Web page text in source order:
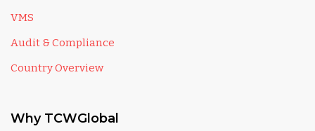
VMS
Audit & Compliance
Country Overview
Why TCWGlobal